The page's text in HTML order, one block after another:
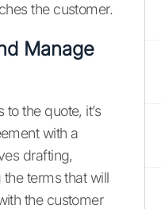
the customer.
Manage
the quote, it’s
with a
drafting,
terms that will
the customer